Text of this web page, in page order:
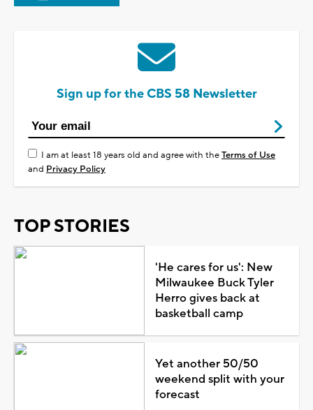
Sign up for the CBS 58 Newsletter
I am at least 18 years old and agree with theTerms of Use
and Privacy Policy
TOP STORIES
'He cares for us': New
Milwaukee Buck Tyler
Herro gives back at
basketball camp
Yet another 50/50
weekend split with your
forecast